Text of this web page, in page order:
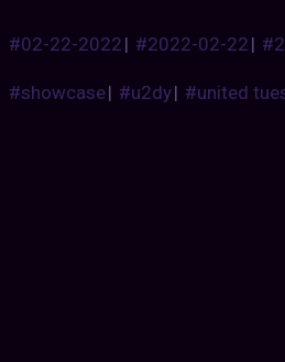
#02-22-2022| #2022-02-22|
#showcase| #u2dy| #united